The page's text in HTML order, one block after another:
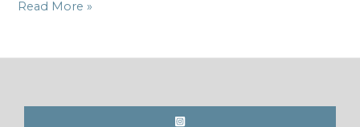
PUBLICATIONS
Read More »